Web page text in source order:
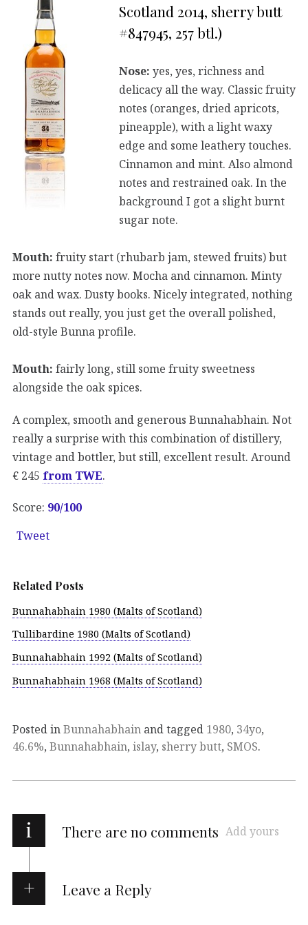
Scotland 2014, sherry butt
#847945, 257 btl.)
Nose: yes, yes, richness and
delicacy all the way. Classic fruity
notes (oranges, dried apricots,
pineapple), with a light waxy
edge and some leathery touches.
Cinnamon and mint. Also almond
notes and restrained oak. In the
background I got a slight burnt
sugar note.
Mouth: fruity start (rhubarb jam, stewed fruits) but
more nutty notes now. Mocha and cinnamon. Minty
oak and wax. Dusty books. Nicely integrated, nothing
stands out really, you just get the overall polished,
old-style Bunna profile.
Mouth: fairly long, still some fruity sweetness
alongside the oak spices.
A complex, smooth and generous Bunnahabhain. Not
really a surprise with this combination of distillery,
vintage and bottler, but still, excellent result. Around
€ 245 from TWE.
Score: 90/100
Tweet
Related Posts
Bunnahabhain 1980 (Malts of Scotland)
Tullibardine 1980 (Malts of Scotland)
Bunnahabhain 1992 (Malts of Scotland)
Bunnahabhain 1968 (Malts of Scotland)
Posted inBunnahabhain and tagged 1980, 34yo,
46.6%, Bunnahabhain, islay, sherry butt, SMOS.
i There are no comments Add yours
Leave a Reply